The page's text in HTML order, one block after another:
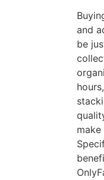
and
be
make